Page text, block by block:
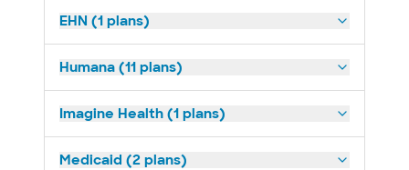
EHN (1 plans)
Humana (11 plans)
Imagine Health (1 plans)
Medicaid (2 plans)